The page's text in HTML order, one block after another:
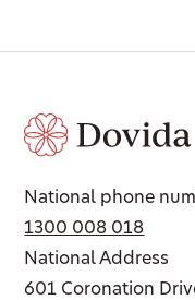
National phone
1300 008 018
National Address
601 Coronation